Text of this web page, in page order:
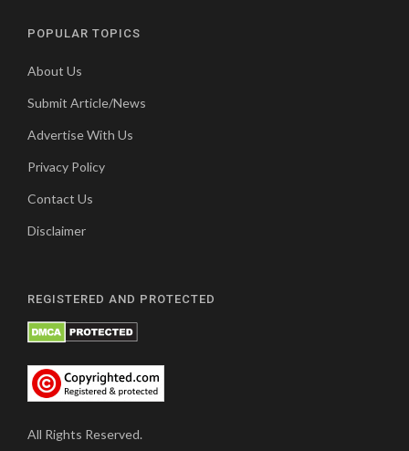
POPULAR TOPICS
About Us
Submit Article/News
Advertise With Us
Privacy Policy
Contact Us
Disclaimer
REGISTERED AND PROTECTED
All Rights Reserved.